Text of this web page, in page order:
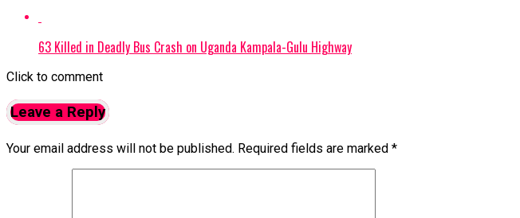
63 Killed in Deadly Bus Crash on Uganda Kampala-Gulu Highway
Click to comment
Leave a Reply
Your email address will not be published. Required fields are marked *